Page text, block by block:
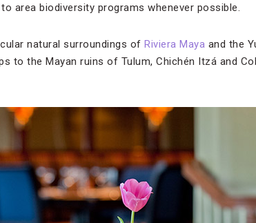
area biodiversity programs whenever possible.
natural surroundings of Riviera Maya and the
to the Mayan ruins of Tulum, Chichén Itzá and